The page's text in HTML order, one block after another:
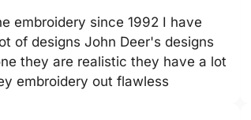
embroidery since 1992 I have
of designs John Deer's designs
they are realistic they have a lot
embroidery out flawless